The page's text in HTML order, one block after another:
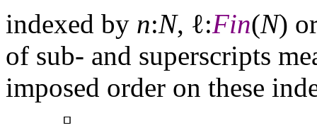
indexed by n:N, ℓ:Fin(N)
of sub- and superscripts
imposed order on these
▫